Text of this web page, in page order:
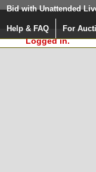
Please Login.
Logged in.
Bid with Unattended
Help & FAQ For
Surveys, you must